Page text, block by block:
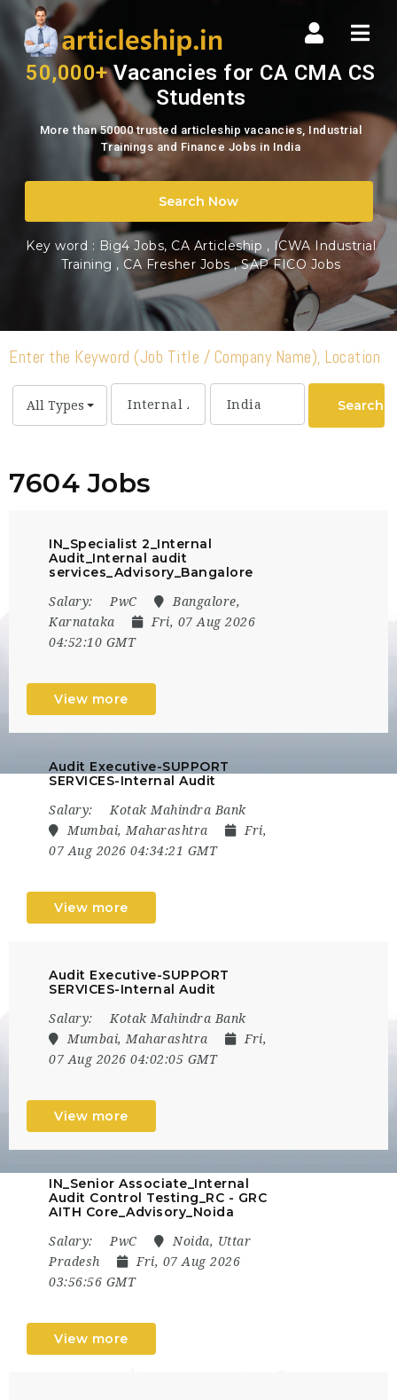
www.articleship.in
Top
Articleship
Vacancies
Portal
India
50,000+Vacancies for CA CMA CS
Students
More than 50000 trusted articleship vacancies, Industrial
Trainings and Finance Jobs in India
Search Now
Key word : Big4 Jobs, CA Articleship , ICWA Industrial
Training , CA Fresher Jobs,SAP FICO Jobs
Enter the Keyword (Job Title / Company Name), Location
All Types Search
7604 Jobs
IN_Specialist 2_Internal
Audit_Internal audit
services_Advisory_Bangalore
Salary: PwC
Bangalore,
Karnataka
Fri, 07 Aug 2026
04:52:10 GMT
View more
Audit Executive-SUPPORT
SERVICES-Internal Audit
Salary:
Kotak Mahindra Bank
Mumbai, Maharashtra
Fri,
07 Aug 2026 04:34:21 GMT
View more
Audit Executive-SUPPORT
SERVICES-Internal Audit
Salary:
Kotak Mahindra Bank
Mumbai, Maharashtra
Fri,
07 Aug 2026 04:02:05 GMT
View more
IN_Senior Associate_Internal
Audit Control Testing_RC - GRC
AITH Core_Advisory_Noida
Salary: PwC
Noida, Uttar
Pradesh
Fri, 07 Aug 2026
03:56:56 GMT
View more